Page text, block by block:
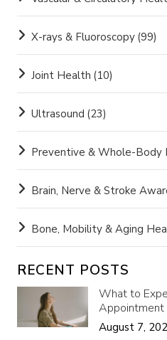
X-rays & Fluoroscopy (99)
Joint Health (10)
Ultrasound (23)
Preventive & Whole-Body
Brain, Nerve & Stroke
Bone, Mobility & Aging
RECENT POSTS
What to
Appointment
August 7,